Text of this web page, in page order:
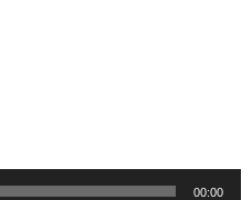
00:00